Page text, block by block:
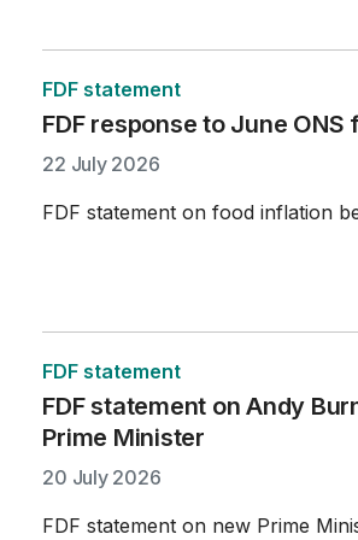
FDF statement
FDF response to June
22 July 2026
FDF statement on food inflation
FDF statement
FDF statement on Andy
Prime Minister
20 July 2026
FDF statement on new Prime